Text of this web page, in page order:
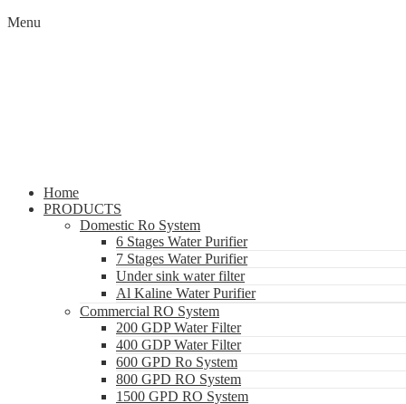
Menu
Home
PRODUCTS
Domestic Ro System
6 Stages Water Purifier
7 Stages Water Purifier
Under sink water filter
Al Kaline Water Purifier
Commercial RO System
200 GDP Water Filter
400 GDP Water Filter
600 GPD Ro System
800 GPD RO System
1500 GPD RO System